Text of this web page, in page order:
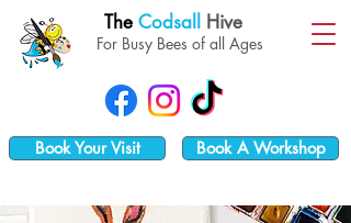
TheCodsall Hive
For Busy Bees of all Ages
Book Your Visit Book A Workshop